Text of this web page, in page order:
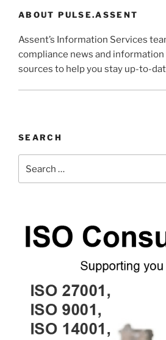
ABOUT PULSE.ASSENT
Assent’s Information Services
compliance news and
sources to help you stay up-to-
SEARCH
for: